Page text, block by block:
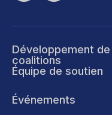
Développement de
coalitions
Équipe de soutien
Événements